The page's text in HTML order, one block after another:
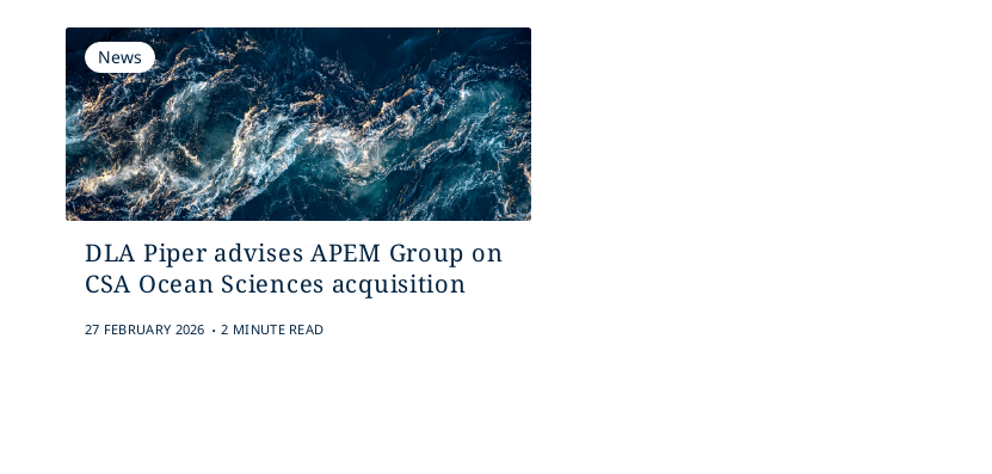
News
DLA Piper advises APEM Group on
CSA Ocean Sciences acquisition
27 FEBRUARY 2026 . 2 MINUTE READ